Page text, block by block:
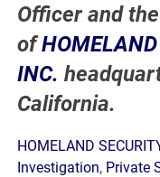
Officer and
ofHOMELAND
INC.
California.
HOMELAND
Investigation, Private